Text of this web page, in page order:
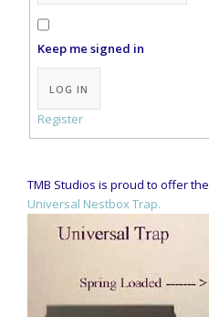
Keep me signed in
Alternative:
LOG IN
Register
TMB Studios is proud to offer the
Universal Nestbox Trap.